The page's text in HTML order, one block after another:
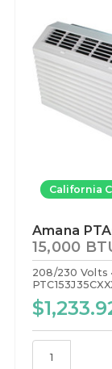
California
Amana
15,000
208/230 Volts